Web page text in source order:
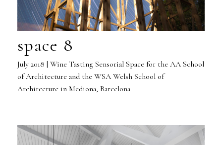
space 8
July 2018 | Wine Tasting Sensorial Space for the AA School
of Architecture and the WSA Welsh School of
Architecture in Mediona, Barcelona